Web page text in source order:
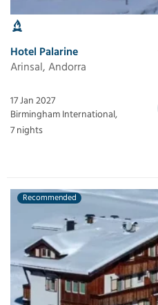
Hotel Palarine
Arinsal, Andorra
17 Jan 2027
Birmingham International,
7 nights
Recommended